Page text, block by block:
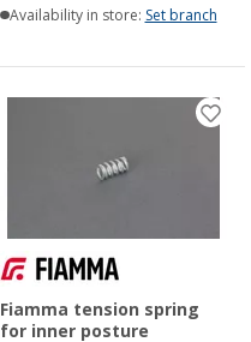
Availability in store: Set branch
Fiamma tension spring
for inner posture